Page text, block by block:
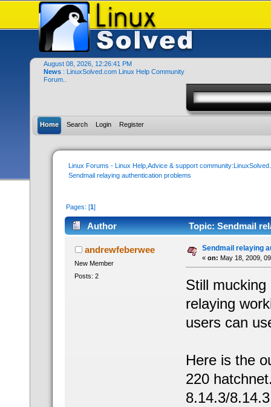
August 08, 2026, 12:26:41 PM
News : LinuxSolved.com Linux Help Community
Forum..
Home Search Login Register
Linux Forums - Linux Help,Advice & support
Sendmail relaying authentication problems
Pages: [1]
Author Topic: Sendmail
andrewfeberwee
New Member
Posts: 2
Sendmail relaying
« on: May 18, 2009,
Still
relaying
users can
Here is the
220
8.14.3/